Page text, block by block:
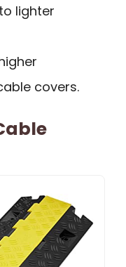
lighter
covers.